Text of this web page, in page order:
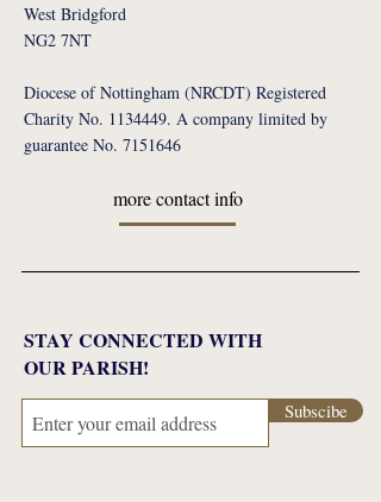
West Bridgford
NG2 7NT
Diocese of Nottingham (NRCDT) Registered
Charity No. 1134449. A company limited by
guarantee No. 7151646
more contact info
STAY CONNECTED WITH
OUR PARISH!
Subscibe